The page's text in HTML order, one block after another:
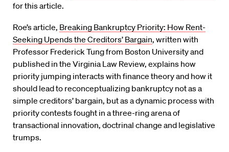
for this article.
Roe’s article, Breaking Bankruptcy Priority: How Rent-
Seeking Upends the Creditors’ Bargain, written with
Professor Frederick Tung from Boston University and
published in the Virginia Law Review, explains how
priority jumping interacts with finance theory and how it
should lead to reconceptualizing bankruptcy not as a
simple creditors’ bargain, but as a dynamic process with
priority contests fought in a three-ring arena of
transactional innovation, doctrinal change and legislative
trumps.